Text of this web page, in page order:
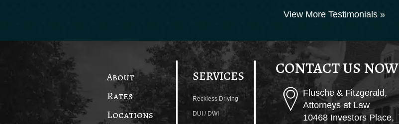
View More Testimonials »
About
Rates
Locations
SERVICES
Reckless Driving
DUI / DWI
CONTACT US NOW
Flusche & Fitzgerald,
Attorneys at Law
10468 Investors Place,